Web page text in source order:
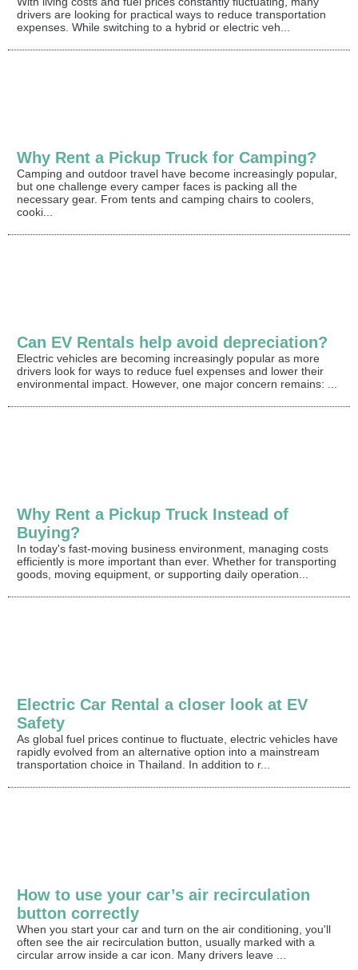
drivers are looking for practical ways to reduce transportation
expenses. While switching to a hybrid or electric veh...
Why Rent a Pickup Truck for Camping?
Camping and outdoor travel have become increasingly popular,
but one challenge every camper faces is packing all the
necessary gear. From tents and camping chairs to coolers,
cooki...
Can EV Rentals help avoid depreciation?
Electric vehicles are becoming increasingly popular as more
drivers look for ways to reduce fuel expenses and lower their
environmental impact. However, one major concern remains: ...
Why Rent a Pickup Truck Instead of
Buying?
In today's fast-moving business environment, managing costs
efficiently is more important than ever. Whether for transporting
goods, moving equipment, or supporting daily operation...
Electric Car Rental a closer look at EV
Safety
As global fuel prices continue to fluctuate, electric vehicles have
rapidly evolved from an alternative option into a mainstream
transportation choice in Thailand. In addition to r...
How to use your car’s air recirculation
button correctly
When you start your car and turn on the air conditioning, you'll
often see the air recirculation button, usually marked with a
circular arrow inside a car icon. Many drivers leave ...